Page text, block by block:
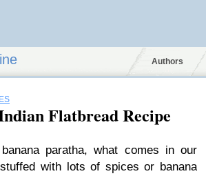
Authors
Flatbread Recipe
paratha, what comes in our
with lots of spices or banana